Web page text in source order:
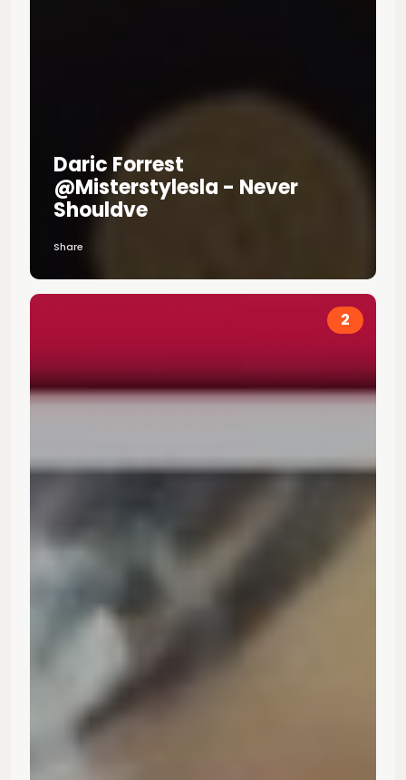
Daric Forrest
@misterstylesla - Never
Shouldve
Share